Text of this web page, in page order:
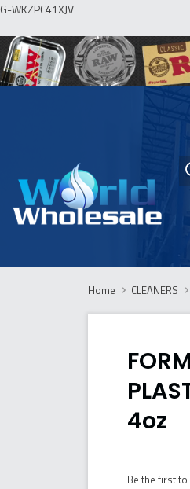
G-WKZPC41XJV
Home CLEANERS
4oz
Be the first to